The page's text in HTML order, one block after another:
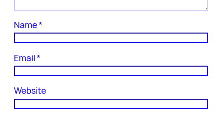
Name*
Email*
Website